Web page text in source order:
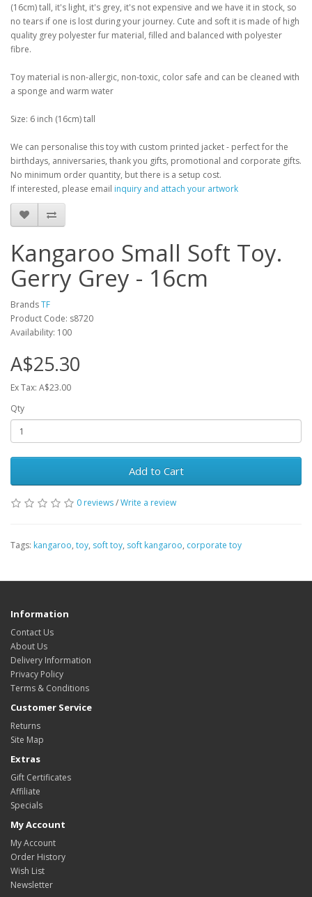
(16cm) tall, it's light, it's grey, it's not expensive and we have it in stock, so
no tears if one is lost during your journey. Cute and soft it is made of high
quality grey polyester fur material, filled and balanced with polyester
fibre.
Toy material is non-allergic, non-toxic, color safe and can be cleaned with
a sponge and warm water
Size: 6 inch (16cm) tall
We can personalise this toy with custom printed jacket - perfect for the
birthdays, anniversaries, thank you gifts, promotional and corporate gifts.
No minimum order quantity, but there is a setup cost.
If interested, please email inquiry and attach your artwork
Kangaroo Small Soft Toy.
Gerry Grey - 16cm
BrandsTF
Product Code: s8720
Availability: 100
A$25.30
Ex Tax: A$23.00
Qty
Add to Cart
0 reviews/Write a review
Tags: kangaroo, toy, soft toy, soft kangaroo, corporate toy
Information
Contact Us
About Us
Delivery Information
Privacy Policy
Terms & Conditions
Customer Service
Returns
Site Map
Extras
Gift Certificates
Affiliate
Specials
My Account
My Account
Order History
Wish List
Newsletter